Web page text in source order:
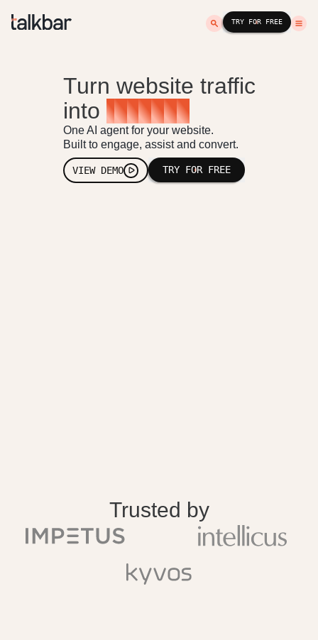
TRY FOR FREE
Turn website traffic
into revenue
One AI agent for your website.
Built to engage, assist and convert.
VIEW DEMO TRY FOR FREE
Trusted by